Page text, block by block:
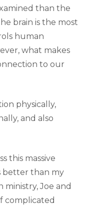
than the
brain is the most
human
what makes
to our
physically,
and also
this massive
better than my
ministry, Joe and
complicated